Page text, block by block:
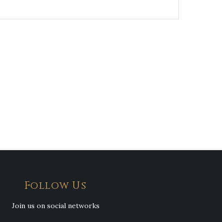
Follow Us
Join us on social networks